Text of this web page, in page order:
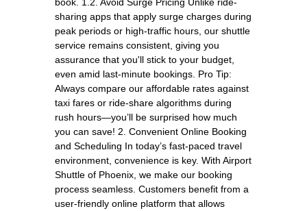
sharing apps that apply surge charges during
peak periods or high-traffic hours, our shuttle
service remains consistent, giving you
assurance that you'll stick to your budget,
even amid last-minute bookings. Pro Tip:
Always compare our affordable rates against
taxi fares or ride-share algorithms during
rush hours—you’ll be surprised how much
you can save! 2. Convenient Online Booking
and Scheduling In today’s fast-paced travel
environment, convenience is key. With Airport
Shuttle of Phoenix, we make our booking
process seamless. Customers benefit from a
user-friendly online platform that allows